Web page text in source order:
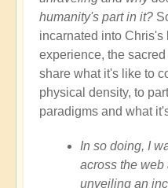
humanity's part in it?
incarnated into
experience, the sacred
share what it's like to
physical density, to
paradigms and what
In so doing, I
across the web
unveiling an